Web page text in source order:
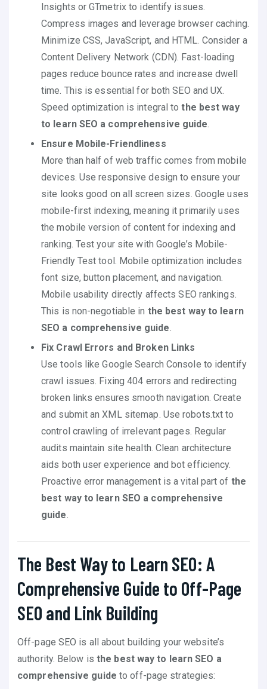
Insights or GTmetrix to identify issues.
Compress images and leverage browser caching.
Minimize CSS, JavaScript, and HTML. Consider a
Content Delivery Network (CDN). Fast-loading
pages reduce bounce rates and increase dwell
time. This is essential for both SEO and UX.
Speed optimization is integral tothe best way
to learn SEO a comprehensive guide
Ensure Mobile-Friendliness
More than half of web traffic comes from mobile
devices. Use responsive design to ensure your
site looks good on all screen sizes. Google uses
mobile-first indexing, meaning it primarily uses
the mobile version of content for indexing and
ranking. Test your site with Google’s Mobile-
Friendly Test tool. Mobile optimization includes
font size, button placement, and navigation.
Mobile usability directly affects SEO rankings.
This is non-negotiable in the best way to learn
SEO a comprehensive guide
Fix Crawl Errors and Broken Links
Use tools like Google Search Console to identify
crawl issues. Fixing 404 errors and redirecting
broken links ensures smooth navigation. Create
and submit an XML sitemap. Use robots.txt to
control crawling of irrelevant pages. Regular
audits maintain site health. Clean architecture
aids both user experience and bot efficiency.
Proactive error management is a vital part of the
best way to learn SEO a comprehensive
guide
The Best Way to Learn SEO: A
Comprehensive Guide to Off-Page
SEO and Link Building
Off-page SEO is all about building your website’s
authority. Below is the best way to learn SEO a
comprehensive guide to off-page strategies: